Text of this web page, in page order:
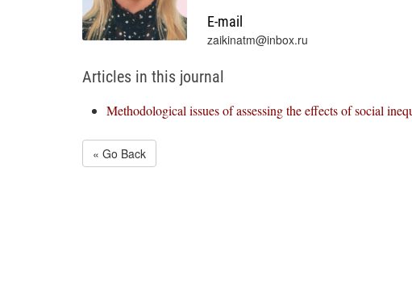
E-mail
zaikinatm@inbox.ru
Articles in this journal
Methodological issues of assessing the effects of social
« Go Back